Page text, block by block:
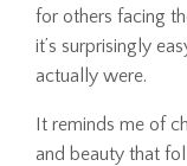
for others facing
it’s surprisingly
actually were.
It reminds me of
and beauty that